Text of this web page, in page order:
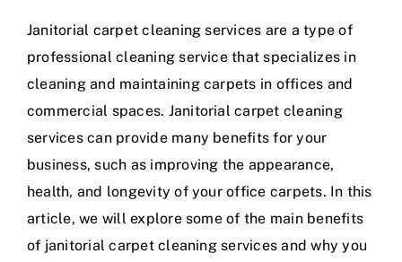
Janitorial carpet cleaning services are a type of
professional cleaning service that specializes in
cleaning and maintaining carpets in offices and
commercial spaces. Janitorial carpet cleaning
services can provide many benefits for your
business, such as improving the appearance,
health, and longevity of your office carpets. In this
article, we will explore some of the main benefits
of janitorial carpet cleaning services and why you